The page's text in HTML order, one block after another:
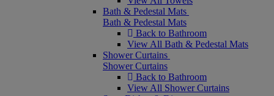
Bath & Pedestal Mats
Bath & Pedestal Mats
Back to Bathroom
View All Bath & Pedestal Mats
Shower Curtains
Shower Curtains
Back to Bathroom
View All Shower Curtains